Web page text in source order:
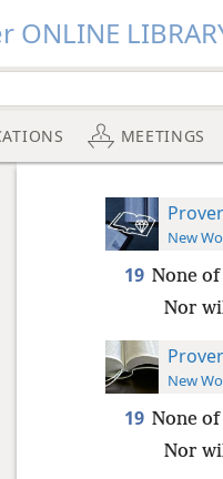
ONLINE
MEETINGS
New
19 None
Nor
New
19 None
Nor